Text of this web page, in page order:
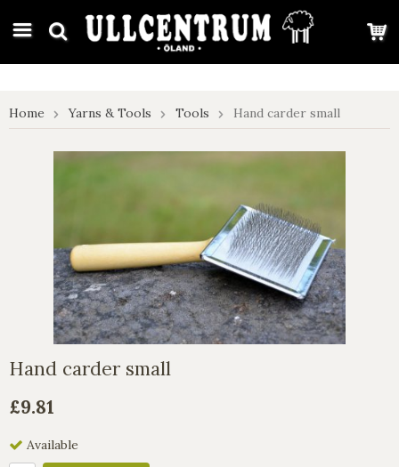
google-site-verification: google7e4b1026db5d9f32.html
Home Yarns & Tools Tools Hand carder small
Hand carder small
£9.81
Available